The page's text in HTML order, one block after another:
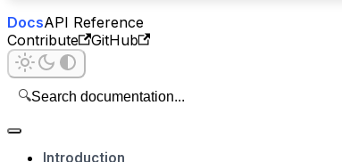
DocsAPI Reference
Contribute
GitHub
🔍Search documentation...
Introduction